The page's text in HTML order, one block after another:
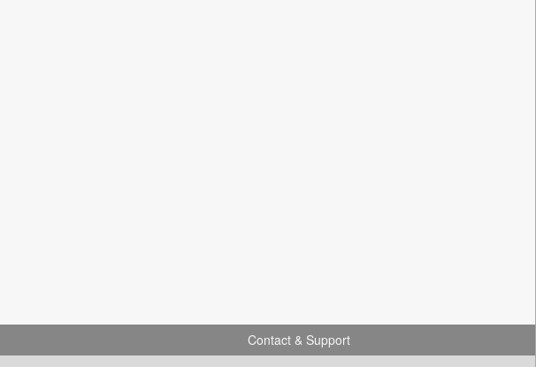
Contact & Support